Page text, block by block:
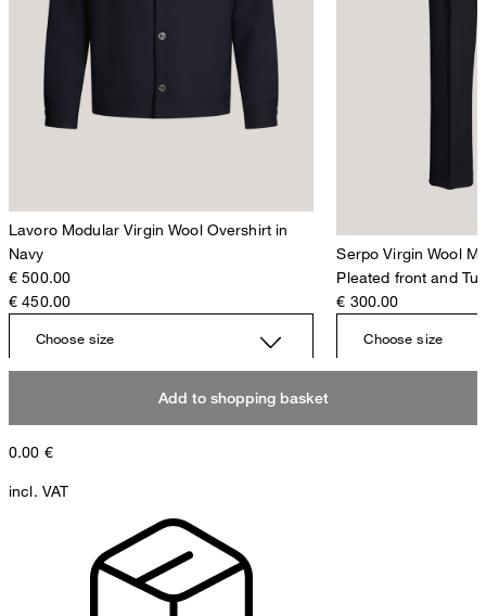
Lavoro Modular Virgin Wool Overshirt in
Navy
€ 500.00
€ 450.00
Choose size
Serpo Virgin Wool
Pleated front and
€ 300.00
Choose size
Add to shopping basket
0.00 €
incl. VAT